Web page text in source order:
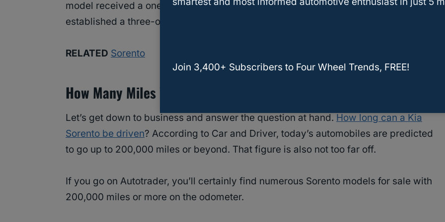
model received a one-out-of-five reliability rating, whereas the 2019 model
established a three-out-of-five rating.
RELATED Sorento
How Many Miles Will A Kia Sorento Go – Buyer’s Guide
Let’s get down to business and answer the question at hand. How long can a Kia
Sorento be driven? According to Car and Driver, today’s automobiles are predicted
to go up to 200,000 miles or beyond. That figure is also not too far off.
If you go on Autotrader, you’ll certainly find numerous Sorento models for sale with
200,000 miles or more on the odometer.
Join 3,400+ Subscribers to Four Wheel Trends, FREE!